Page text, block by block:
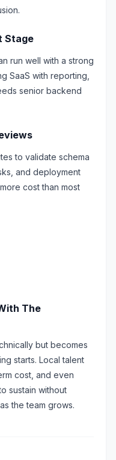
Stage
run well with a strong
SaaS with reporting,
senior backend
to validate schema
and deployment
cost than most
The
but becomes
starts. Local talent
cost, and even
sustain without
the team grows.